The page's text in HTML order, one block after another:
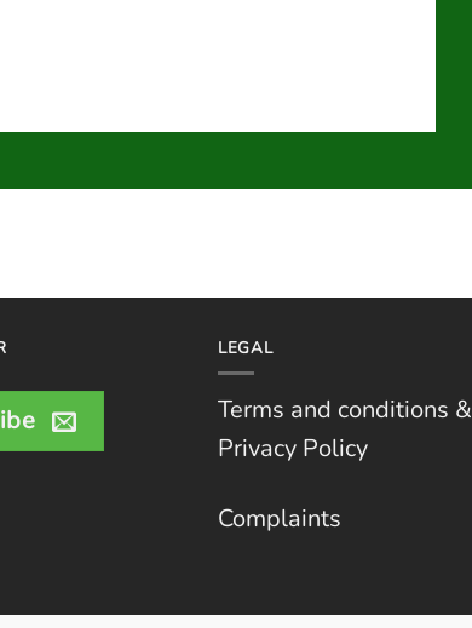
LEGAL
Terms and conditions &
Privacy Policy
Complaints